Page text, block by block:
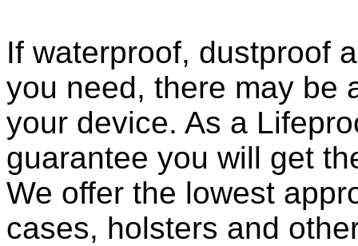
If waterproof, dustproof
you need, there may be
your device. As a
guarantee you will get
We offer the lowest
cases, holsters and